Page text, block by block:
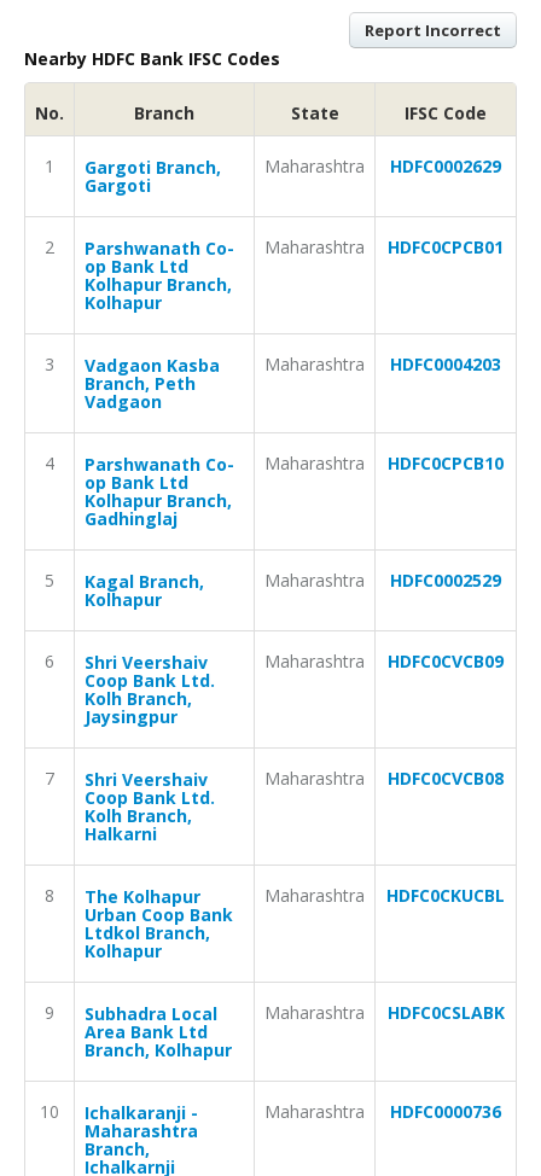
Report Incorrect
Nearby HDFC Bank IFSC Codes
No. Branch State IFSC Code
1 Gargoti Branch,
Gargoti
Maharashtra HDFC0002629
2 Parshwanath Co-
op Bank Ltd
Kolhapur Branch,
Kolhapur
Maharashtra HDFC0CPCB01
3 Vadgaon Kasba
Branch, Peth
Vadgaon
Maharashtra HDFC0004203
4 Parshwanath Co-
op Bank Ltd
Kolhapur Branch,
Gadhinglaj
Maharashtra HDFC0CPCB10
5 Kagal Branch,
Kolhapur
Maharashtra HDFC0002529
6 Shri Veershaiv
Coop Bank Ltd.
Kolh Branch,
Jaysingpur
Maharashtra HDFC0CVCB09
7 Shri Veershaiv
Coop Bank Ltd.
Kolh Branch,
Halkarni
Maharashtra HDFC0CVCB08
8 The Kolhapur
Urban Coop Bank
Ltdkol Branch,
Kolhapur
Maharashtra HDFC0CKUCBL
9 Subhadra Local
Area Bank Ltd
Branch, Kolhapur
Maharashtra HDFC0CSLABK
10 Ichalkaranji -
Maharashtra
Branch,
Ichalkarnji
Maharashtra HDFC0000736